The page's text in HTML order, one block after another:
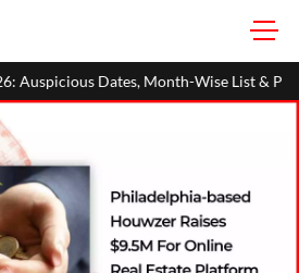
Wise List & Puja Guide Hariyali